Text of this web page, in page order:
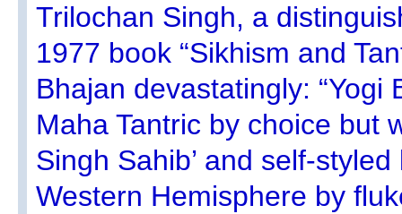
Trilochan Singh, a
1977 book “Sikhism and
Bhajan devastatingly:
Maha Tantric by choice but
Singh Sahib’ and self-
Western Hemisphere by